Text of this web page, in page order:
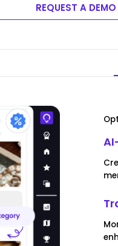
REQUEST A DEMO